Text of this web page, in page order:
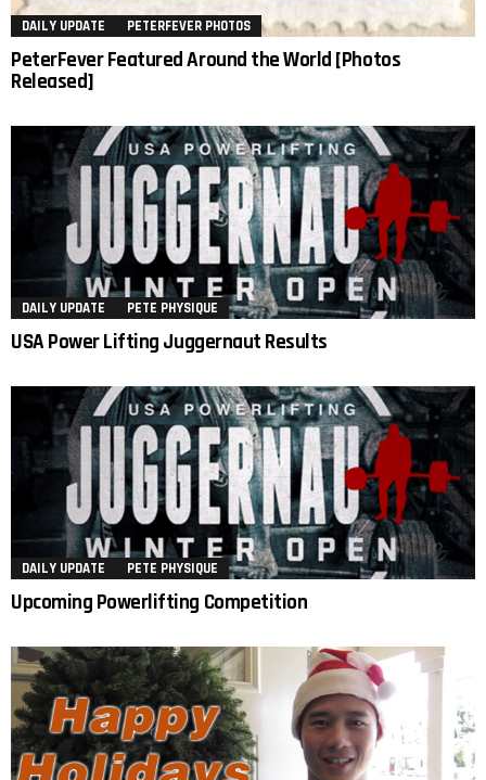
DAILY UPDATE PETERFEVER PHOTOS
PeterFever Featured Around the World [Photos
Released]
DAILY UPDATE PETE PHYSIQUE
USA Power Lifting Juggernaut Results
DAILY UPDATE PETE PHYSIQUE
Upcoming Powerlifting Competition